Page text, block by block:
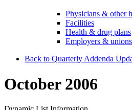
Physicians & other
Facilities
Health & drug plans
Employers & unions
Back to Quarterly Addenda
October 2006